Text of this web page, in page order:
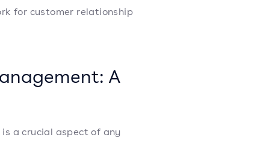
for customer relationship
A
a crucial aspect of any